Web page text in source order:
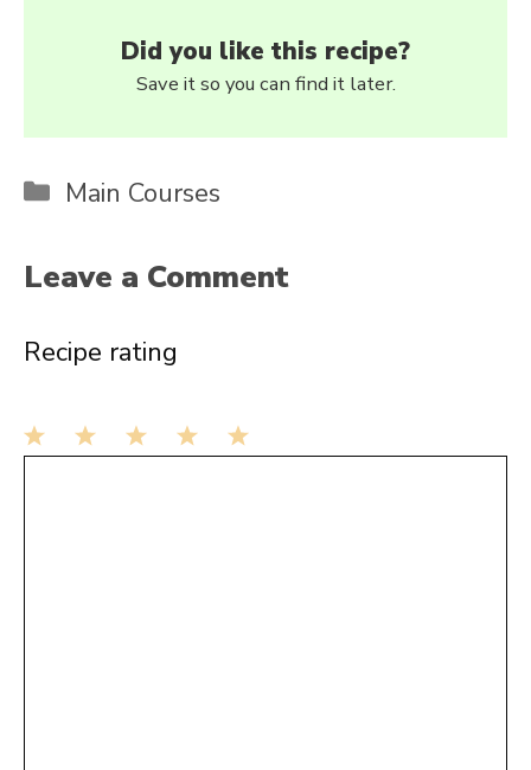
Did you like this recipe?
Save it so you can find it later.
Categories
Main Courses
Leave a Comment
Recipe rating